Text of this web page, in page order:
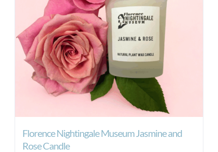
Florence Nightingale Museum Jasmine and
Rose Candle